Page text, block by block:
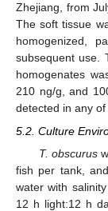
Zhejiang, from
The soft tissue
homogenized,
subsequent use.
homogenates
210 ng/g, and
detected in any of
5.2. Culture
T. obscurus
fish per tank,
water with
12 h light:12 h